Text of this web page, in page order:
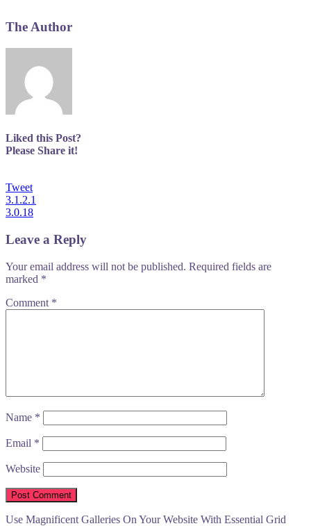
The Author
Liked this Post?
Please Share it!
Tweet
Post
navigation
3.1.2.1
3.0.18
Leave a Reply
Your email address will not be published. Required fields are
marked *
Comment *
Name *
Email *
Website
Use Magnificent Galleries On Your Website With Essential Grid